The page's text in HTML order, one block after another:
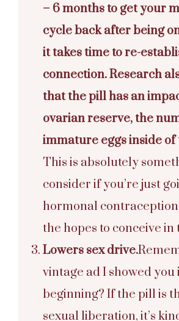
– 6 months to get your
cycle back after being
it takes time to re-
connection.Research
that the pill has an
ovarian reserve, the
immature eggs inside of
This is absolutely
consider if you’re just
hormonal
the hopes to conceive
Lowers sex drive.
vintage ad I showed you
beginning? If the pill is
sexual liberation, it’s